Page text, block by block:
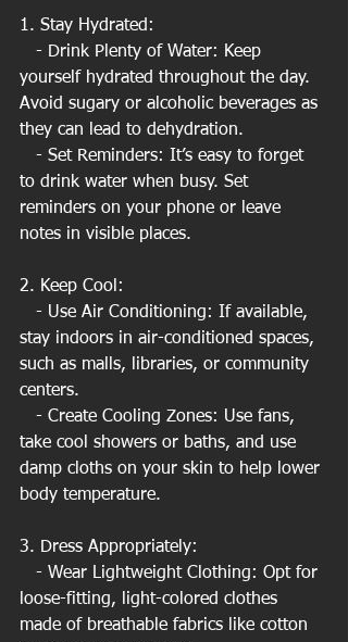
1. Stay Hydrated:
yourself hydrated throughout the day.
Avoid sugary or alcoholic beverages as
they can lead to dehydration.
to drink water when busy. Set
reminders on your phone or leave
notes in visible places.
2. Keep Cool:
stay indoors in air-conditioned spaces,
such as malls, libraries, or community
centers.
take cool showers or baths, and use
damp cloths on your skin to help lower
body temperature.
3. Dress Appropriately:
loose-fitting, light-colored clothes
made of breathable fabrics like cotton